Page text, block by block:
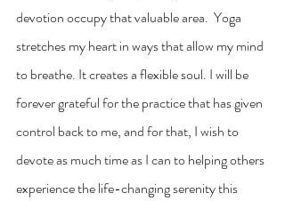
devotion occupy that valuable area.  Yoga
stretches my heart in ways that allow my mind
to breathe. It creates a flexible soul. I will be
forever grateful for the practice that has given
control back to me, and for that, I wish to
devote as much time as I can to helping others
experience the life-changing serenity this